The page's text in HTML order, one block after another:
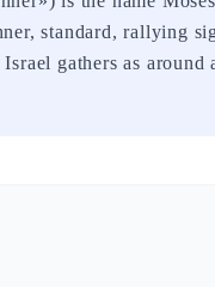
standard, rallying
gathers as around